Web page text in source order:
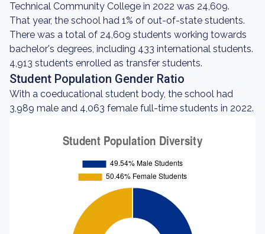
Technical Community College in 2022 was 24,609.
That year, the school had 1% of out-of-state students.
There was a total of 24,609 students working towards
bachelor's degrees, including 433 international students.
4,913 students enrolled as transfer students.
Student Population Gender Ratio
With a coeducational student body, the school had
3,989 male and 4,063 female full-time students in 2022.